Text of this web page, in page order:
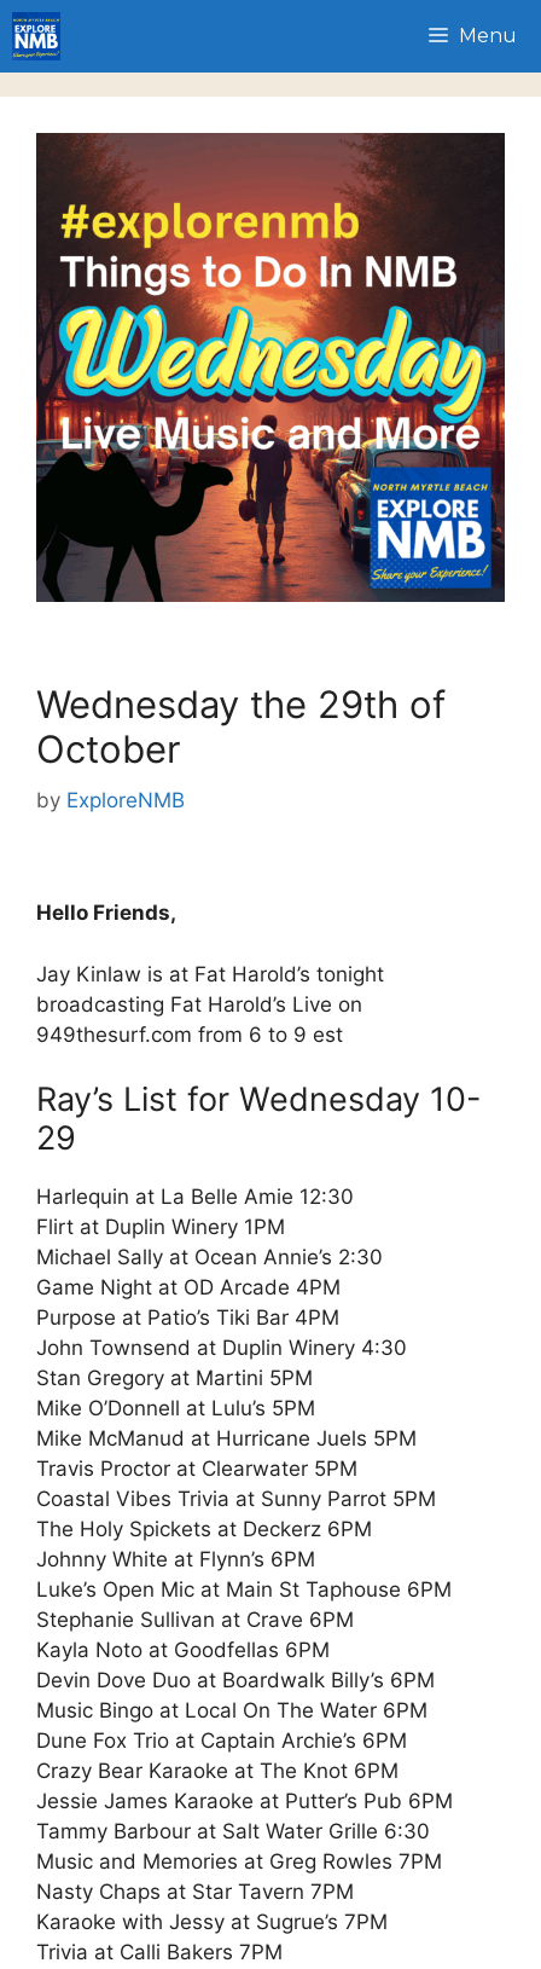
Skip
to
content
Menu
Wednesday the 29th of
October
by ExploreNMB
Hello Friends,
Jay Kinlaw is at Fat Harold’s tonight
broadcasting Fat Harold’s Live on
949thesurf.com from 6 to 9 est
Ray’s List for Wednesday 10-
29
Harlequin at La Belle Amie 12:30
Flirt at Duplin Winery 1PM
Michael Sally at Ocean Annie’s 2:30
Game Night at OD Arcade 4PM
Purpose at Patio’s Tiki Bar 4PM
John Townsend at Duplin Winery 4:30
Stan Gregory at Martini 5PM
Mike O’Donnell at Lulu’s 5PM
Mike McManud at Hurricane Juels 5PM
Travis Proctor at Clearwater 5PM
Coastal Vibes Trivia at Sunny Parrot 5PM
The Holy Spickets at Deckerz 6PM
Johnny White at Flynn’s 6PM
Luke’s Open Mic at Main St Taphouse 6PM
Stephanie Sullivan at Crave 6PM
Kayla Noto at Goodfellas 6PM
Devin Dove Duo at Boardwalk Billy’s 6PM
Music Bingo at Local On The Water 6PM
Dune Fox Trio at Captain Archie’s 6PM
Crazy Bear Karaoke at The Knot 6PM
Jessie James Karaoke at Putter’s Pub 6PM
Tammy Barbour at Salt Water Grille 6:30
Music and Memories at Greg Rowles 7PM
Nasty Chaps at Star Tavern 7PM
Karaoke with Jessy at Sugrue’s 7PM
Trivia at Calli Bakers 7PM